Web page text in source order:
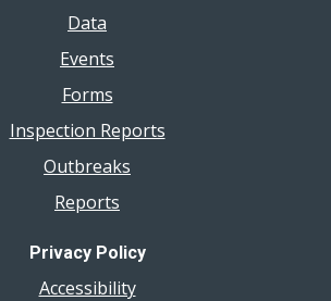
Data
Events
Forms
Inspection Reports
Outbreaks
Reports
Privacy Policy
Accessibility